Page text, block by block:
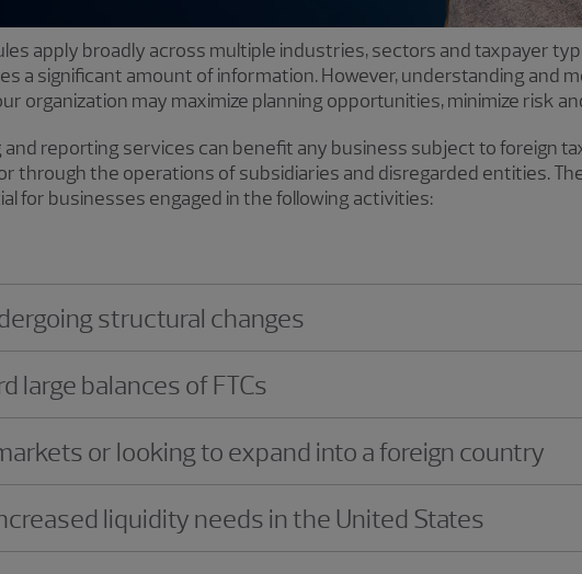
apply broadly across multiple industries, sectors and taxpayer
a significant amount of information. However, understanding and
organization may maximize planning opportunities, minimize risk
and reporting services can benefit any business subject to foreign
through the operations of subsidiaries and disregarded entities.
for businesses engaged in the following activities:
structural changes
large balances of FTCs
or looking to expand into a foreign country
liquidity needs in the United States